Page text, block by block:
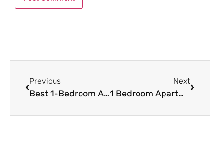
Previous
Best 1-Bedroom Apartments for Sale in Kilimani 2026 – Prices, Yields & Top Projects
Next
1 Bedroom Apartments in Kileleshwa – Affordable Entry, Strong Appreciation & Demand 2026